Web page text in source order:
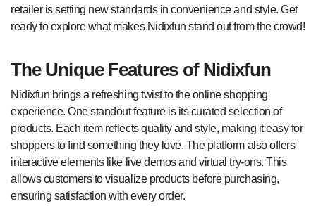
retailer is setting new standards in convenience and style. Get
ready to explore what makes Nidixfun stand out from the crowd!
The Unique Features of Nidixfun
Nidixfun brings a refreshing twist to the online shopping
experience. One standout feature is its curated selection of
products. Each item reflects quality and style, making it easy for
shoppers to find something they love. The platform also offers
interactive elements like live demos and virtual try-ons. This
allows customers to visualize products before purchasing,
ensuring satisfaction with every order.